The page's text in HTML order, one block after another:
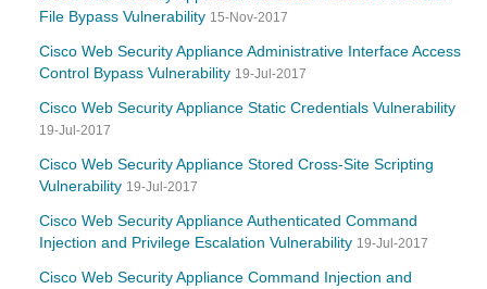
File Bypass Vulnerability 15-Nov-2017
Cisco Web Security Appliance Administrative Interface Access
Control Bypass Vulnerability 19-Jul-2017
Cisco Web Security Appliance Static Credentials Vulnerability
19-Jul-2017
Cisco Web Security Appliance Stored Cross-Site Scripting
Vulnerability 19-Jul-2017
Cisco Web Security Appliance Authenticated Command
Injection and Privilege Escalation Vulnerability 19-Jul-2017
Cisco Web Security Appliance Command Injection and